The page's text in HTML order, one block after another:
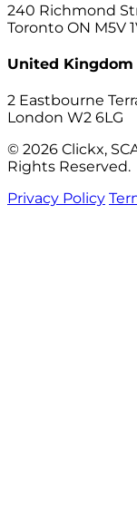
240 Richmond
Toronto ON M5V
United Kingdom
2 Eastbourne
London W2 6LG
© 2026 Clickx,
Rights Reserved.
Privacy Policy